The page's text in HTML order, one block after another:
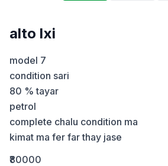
alto lxi
model 7
condition sari
80 % tayar
petrol
complete chalu condition ma
kimat ma fer far thay jase
₹80000